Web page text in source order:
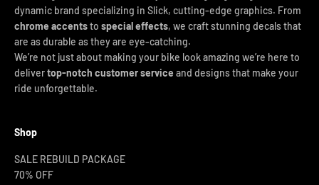
dynamic brand specializing in Slick, cutting-edge graphics. From
chrome accentsto special effects, we craft stunning decals that
are as durable as they are eye-catching.
We’re not just about making your bike look amazing we’re here to
delivertop-notch customer service and designs that make your
ride unforgettable.
Shop
SALE REBUILD PACKAGE
70% OFF